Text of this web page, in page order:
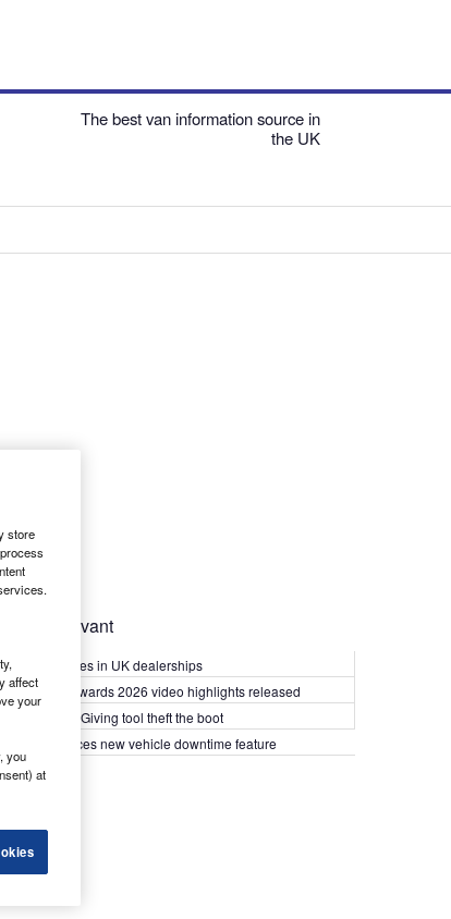
The best van information source in
the UK
Most Relevant
Kia PV5 arrives in UK dealerships
What Van? Awards 2026 video highlights released
Van security: Giving tool theft the boot
Epyx introduces new vehicle downtime feature
store
affect
your
you
at